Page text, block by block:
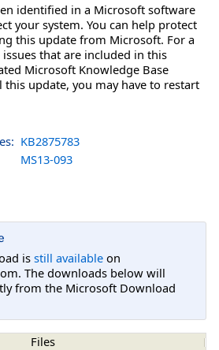
identified in a Microsoft software
your system. You can help protect
this update from Microsoft. For a
that are included in this
Microsoft Knowledge Base
update, you may have to restart
KB2875783
MS13-093
is still available on
The downloads below will
from the Microsoft Download
Files